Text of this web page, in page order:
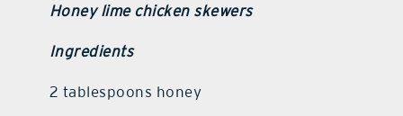
Honey lime chicken skewers
Ingredients
2 tablespoons honey